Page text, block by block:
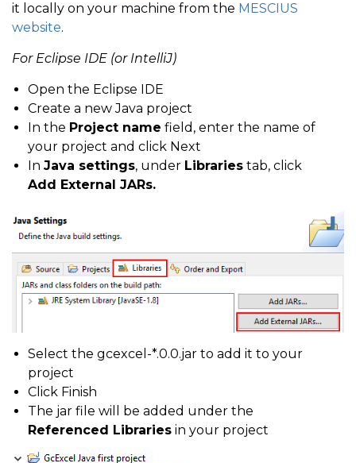
it locally on your machine from the MESCIUS
website.
For Eclipse IDE (or IntelliJ)
Open the Eclipse IDE
Create a new Java project
In the Project name field, enter the name of
your project and click Next
In Java settings, under Libraries tab, click
Add External JARs.
Select the gcexcel-*.0.0.jar to add it to your
project
Click Finish
The jar file will be added under the
Referenced Libraries in your project